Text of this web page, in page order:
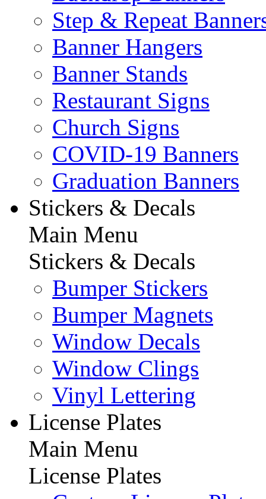
Step & Repeat
Banner Hangers
Banner Stands
Restaurant Signs
Church Signs
COVID-19 Banners
Graduation Banners
Stickers & Decals
Main Menu
Stickers & Decals
Bumper Stickers
Bumper Magnets
Window Decals
Window Clings
Vinyl Lettering
License Plates
Main Menu
License Plates